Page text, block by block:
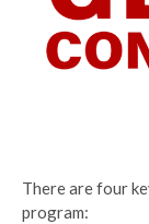
There are four
program: